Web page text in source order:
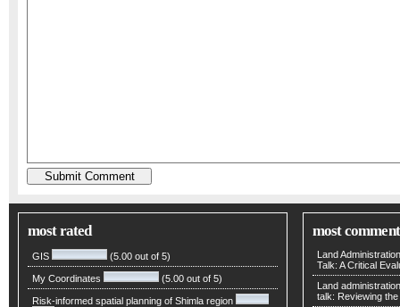
most rated
GIS (5.00 out of 5)
My Coordinates (5.00 out of 5)
Risk-informed spatial planning of Shimla region
most
Land
Talk: A Critical
Land
talk: Reviewing